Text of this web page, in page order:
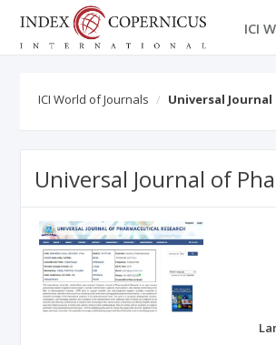
ICI
ICI World of Journals Universal
Universal Journal of